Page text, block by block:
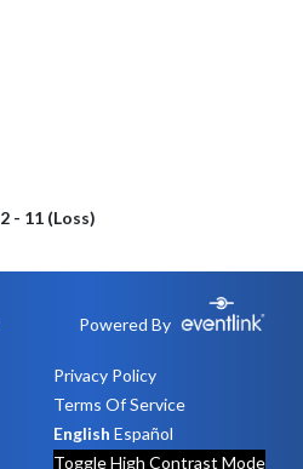
2 - 11 (Loss)
Powered By
Privacy Policy
Terms Of Service
English Español
Toggle High Contrast Mode